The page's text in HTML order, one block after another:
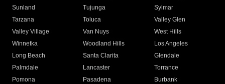
Sunland
Tujunga
Sylmar
Tarzana
Toluca
Valley Glen
Valley Village
Van Nuys
West Hills
Winnetka
Woodland Hills
Los Angeles
Long Beach
Santa Clarita
Glendale
Palmdale
Lancaster
Torrance
Pomona
Pasadena
Burbank